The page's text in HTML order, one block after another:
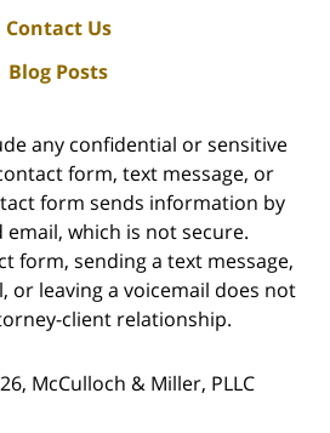
Contact Us
Blog Posts
any confidential or sensitive
form, text message, or
form sends information by
which is not secure.
form, sending a text message,
or leaving a voicemail does not
client relationship.
, McCulloch & Miller, PLLC